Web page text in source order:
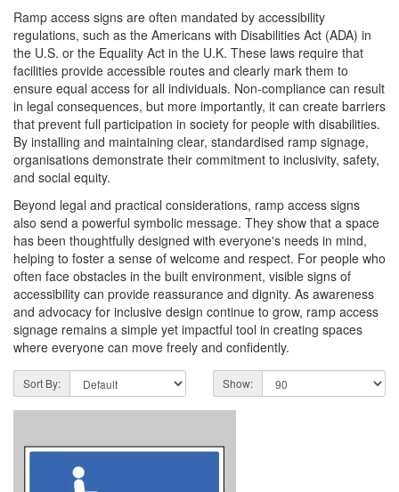
Ramp access signs are often mandated by accessibility
regulations, such as the Americans with Disabilities Act (ADA) in
the U.S. or the Equality Act in the U.K. These laws require that
facilities provide accessible routes and clearly mark them to
ensure equal access for all individuals. Non-compliance can result
in legal consequences, but more importantly, it can create barriers
that prevent full participation in society for people with disabilities.
By installing and maintaining clear, standardised ramp signage,
organisations demonstrate their commitment to inclusivity, safety,
and social equity.
Beyond legal and practical considerations, ramp access signs
also send a powerful symbolic message. They show that a space
has been thoughtfully designed with everyone's needs in mind,
helping to foster a sense of welcome and respect. For people who
often face obstacles in the built environment, visible signs of
accessibility can provide reassurance and dignity. As awareness
and advocacy for inclusive design continue to grow, ramp access
signage remains a simple yet impactful tool in creating spaces
where everyone can move freely and confidently.
Sort By: Show: